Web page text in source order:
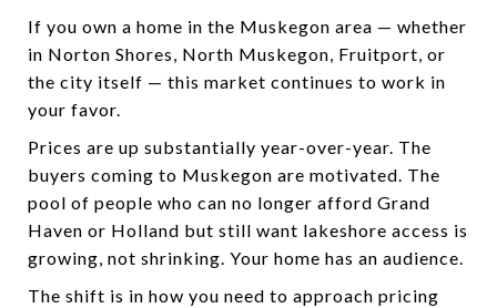
If you own a home in the Muskegon area — whether
in Norton Shores, North Muskegon, Fruitport, or
the city itself — this market continues to work in
your favor.
Prices are up substantially year-over-year. The
buyers coming to Muskegon are motivated. The
pool of people who can no longer afford Grand
Haven or Holland but still want lakeshore access is
growing, not shrinking. Your home has an audience.
The shift is in how you need to approach pricing